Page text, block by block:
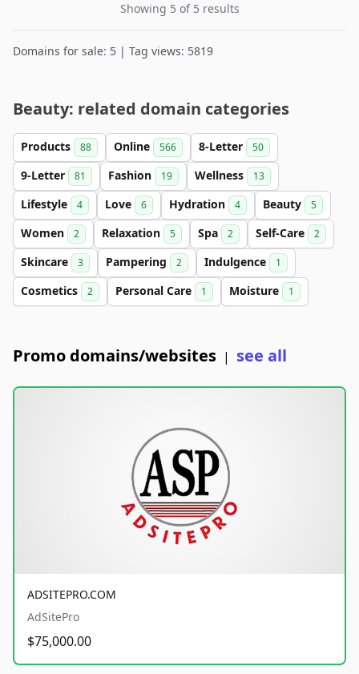
Showing 5 of 5 results
Domains for sale: 5 | Tag views: 5819
Beauty: related domain categories
Products 88 Online 566 8-Letter 50
9-Letter 81 Fashion 19 Wellness 13
Lifestyle 4 Love 6 Hydration 4 Beauty 5
Women 2 Relaxation 5 Spa 2 Self-Care 2
Skincare 3 Pampering 2 Indulgence 1
Cosmetics 2 Personal Care 1 Moisture 1
Promo domains/websites | see all
ADSITEPRO.COM
AdSitePro
$75,000.00